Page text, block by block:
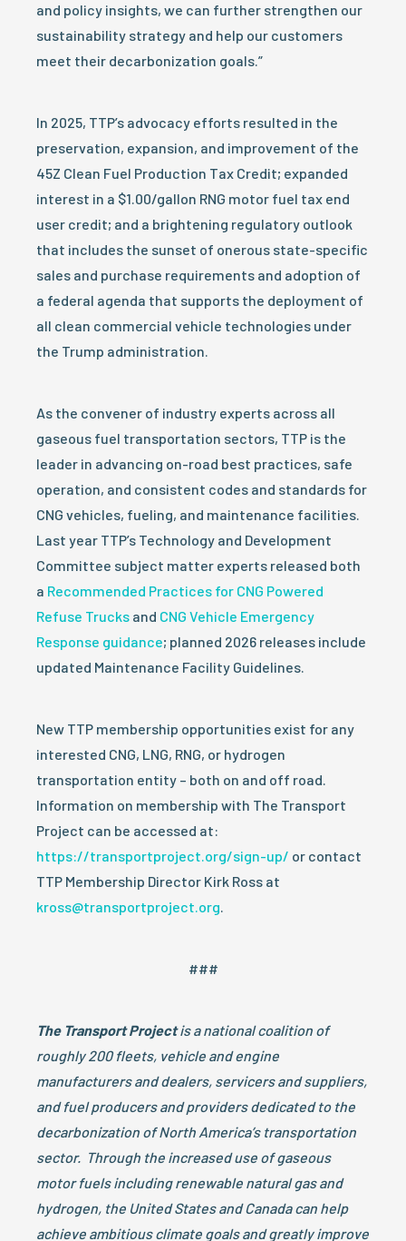
and policy insights, we can further strengthen our
sustainability strategy and help our customers
meet their decarbonization goals.”
In 2025, TTP’s advocacy efforts resulted in the
preservation, expansion, and improvement of the
45Z Clean Fuel Production Tax Credit; expanded
interest in a $1.00/gallon RNG motor fuel tax end
user credit; and a brightening regulatory outlook
that includes the sunset of onerous state-specific
sales and purchase requirements and adoption of
a federal agenda that supports the deployment of
all clean commercial vehicle technologies under
the Trump administration.
As the convener of industry experts across all
gaseous fuel transportation sectors, TTP is the
leader in advancing on-road best practices, safe
operation, and consistent codes and standards for
CNG vehicles, fueling, and maintenance facilities.
Last year TTP’s Technology and Development
Committee subject matter experts released both
a Recommended Practices for CNG Powered
Refuse Trucks and CNG Vehicle Emergency
Response guidance; planned 2026 releases include
updated Maintenance Facility Guidelines.
New TTP membership opportunities exist for any
interested CNG, LNG, RNG, or hydrogen
transportation entity – both on and off road.
Information on membership with The Transport
Project can be accessed at:
https://transportproject.org/sign-up/ or contact
TTP Membership Director Kirk Ross at
kross@transportproject.org.
###
The Transport Projectis a national coalition of
roughly 200 fleets, vehicle and engine
manufacturers and dealers, servicers and suppliers,
and fuel producers and providersdedicated to the
decarbonization of North America’s transportation
sector. Through the increased use of gaseous
motor fuels including renewable natural gas and
hydrogen, the United States and Canada can help
achieve ambitious climate goals and greatly improve